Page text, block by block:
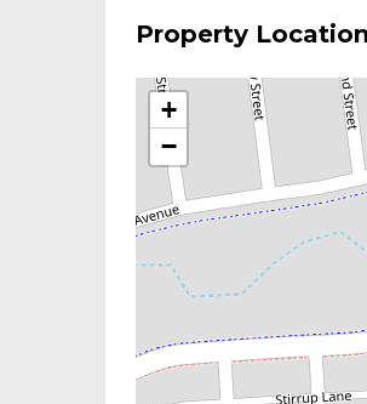
Property Location
+
−